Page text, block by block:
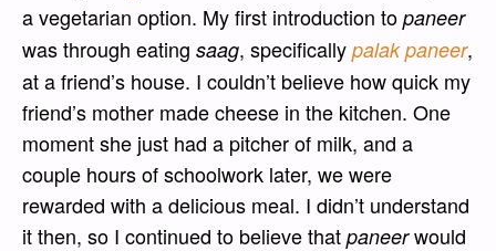
a vegetarian option. My first introduction to paneer
was through eating saag, specifically palak paneer,
at a friend’s house. I couldn’t believe how quick my
friend’s mother made cheese in the kitchen. One
moment she just had a pitcher of milk, and a
couple hours of schoolwork later, we were
rewarded with a delicious meal. I didn’t understand
it then, so I continued to believe that paneerwould